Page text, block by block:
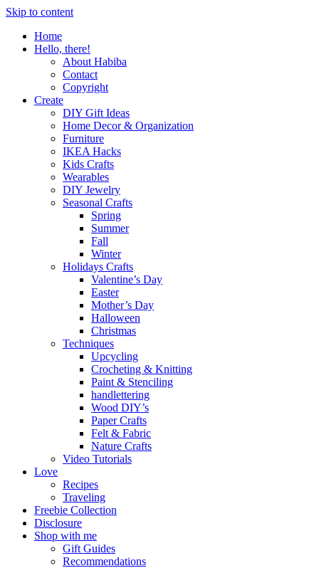
Skip to content
Home
Hello, there!
About Habiba
Contact
Copyright
Create
DIY Gift Ideas
Home Decor & Organization
Furniture
IKEA Hacks
Kids Crafts
Wearables
DIY Jewelry
Seasonal Crafts
Spring
Summer
Fall
Winter
Holidays Crafts
Valentine’s Day
Easter
Mother’s Day
Halloween
Christmas
Techniques
Upcycling
Crocheting & Knitting
Paint & Stenciling
handlettering
Wood DIY’s
Paper Crafts
Felt & Fabric
Nature Crafts
Video Tutorials
Love
Recipes
Traveling
Freebie Collection
Disclosure
Shop with me
Gift Guides
Recommendations